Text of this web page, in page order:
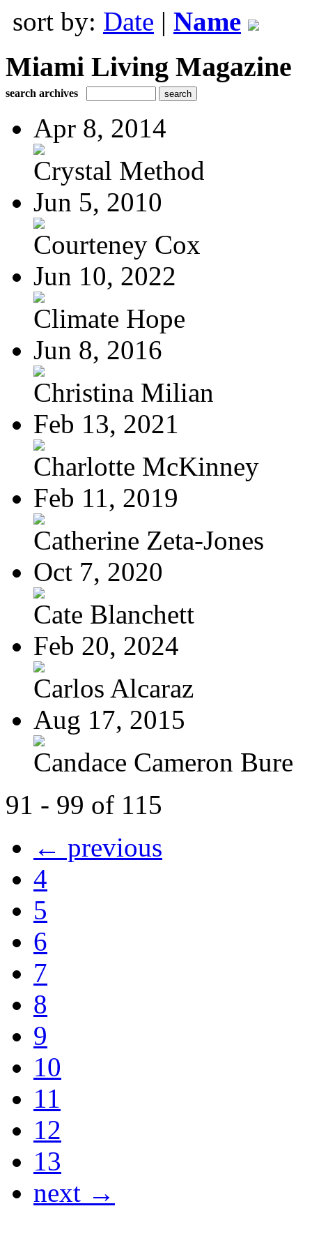
sort by: Date | Name
Miami Living Magazine
search archives
Apr 8, 2014
Crystal Method
Jun 5, 2010
Courteney Cox
Jun 10, 2022
Climate Hope
Jun 8, 2016
Christina Milian
Feb 13, 2021
Charlotte McKinney
Feb 11, 2019
Catherine Zeta-Jones
Oct 7, 2020
Cate Blanchett
Feb 20, 2024
Carlos Alcaraz
Aug 17, 2015
Candace Cameron Bure
91 - 99 of 115
← previous
4
5
6
7
8
9
10
11
12
13
next →